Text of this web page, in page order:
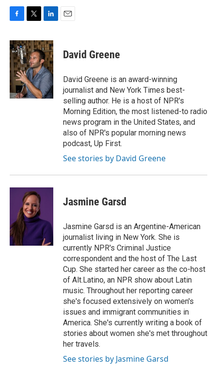
c
e
b
o
o
k
i
t
t
e
r
n
k
e
d
I
n
David Greene
David Greene is an award-winning
journalist and New York Times best-
selling author. He is a host of NPR's
Morning Edition, the most listened-to radio
news program in the United States, and
also of NPR's popular morning news
podcast, Up First.
See stories by David Greene
Jasmine Garsd
Jasmine Garsd is an Argentine-American
journalist living in New York. She is
currently NPR's Criminal Justice
correspondent and the host of The Last
Cup. She started her career as the co-host
of Alt.Latino, an NPR show about Latin
music. Throughout her reporting career
she's focused extensively on women's
issues and immigrant communities in
America. She's currently writing a book of
stories about women she's met throughout
her travels.
See stories by Jasmine Garsd